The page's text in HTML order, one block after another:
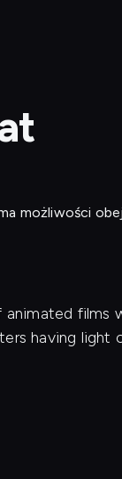
możliwości
films
having